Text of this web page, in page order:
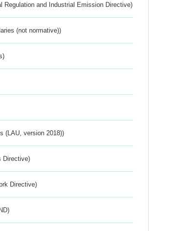
Regulation and Industrial Emission Directive)
(not normative))
(LAU, version 2018))
Directive)
Directive)